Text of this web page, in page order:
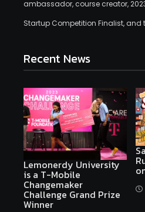
ambassador, course creator,
Startup Competition Finalist, and
Recent News
Lemonerdy University
is a T-Mobile
Changemaker
Challenge Grand Prize
Winner